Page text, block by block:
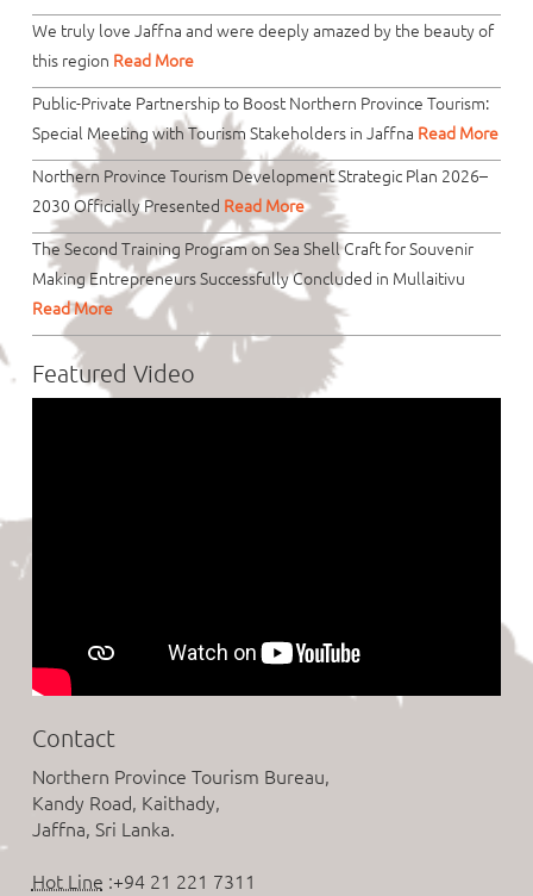
We truly love Jaffna and were deeply amazed by the beauty of
this region Read More
Public-Private Partnership to Boost Northern Province Tourism:
Special Meeting with Tourism Stakeholders in Jaffna Read More
Northern Province Tourism Development Strategic Plan 2026–
2030 Officially Presented Read More
The Second Training Program on Sea Shell Craft for Souvenir
Making Entrepreneurs Successfully Concluded in Mullaitivu
Read More
Featured Video
Contact
Northern Province Tourism Bureau,
Kandy Road, Kaithady,
Jaffna, Sri Lanka.
Hot Line :+94 21 221 7311